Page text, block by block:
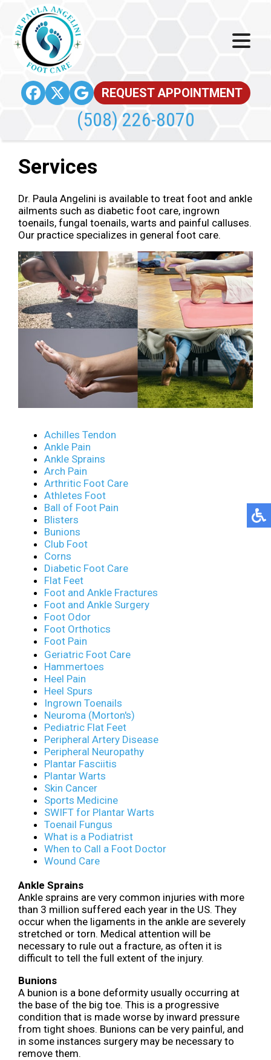
REQUEST APPOINTMENT
(508) 226-8070
Services
Dr. Paula Angelini is available to treat foot and ankle
ailments such as diabetic foot care, ingrown
toenails, fungal toenails, warts and painful calluses.
Our practice specializes in general foot care.
Achilles Tendon
Ankle Pain
Ankle Sprains
Arch Pain
Arthritic Foot Care
Athletes Foot
Ball of Foot Pain
Blisters
Bunions
Club Foot
Corns
Diabetic Foot Care
Flat Feet
Foot and Ankle Fractures
Foot and Ankle Surgery
Foot Odor
Foot Orthotics
Foot Pain
Geriatric Foot Care
Hammertoes
Heel Pain
Heel Spurs
Ingrown Toenails
Neuroma (Morton's)
Pediatric Flat Feet
Peripheral Artery Disease
Peripheral Neuropathy
Plantar Fasciitis
Plantar Warts
Skin Cancer
Sports Medicine
SWIFT for Plantar Warts
Toenail Fungus
What is a Podiatrist
When to Call a Foot Doctor
Wound Care
Ankle Sprains
Ankle sprains are very common injuries with more
than 3 million suffered each year in the US. They
occur when the ligaments in the ankle are severely
stretched or torn. Medical attention will be
necessary to rule out a fracture, as often it is
difficult to tell the full extent of the injury.
Bunions
A bunion is a bone deformity usually occurring at
the base of the big toe. This is a progressive
condition that is made worse by inward pressure
from tight shoes. Bunions can be very painful, and
in some instances surgery may be necessary to
remove them.